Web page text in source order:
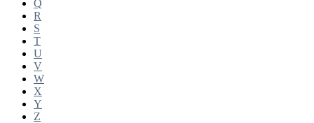
Q
R
S
T
U
V
W
X
Y
Z